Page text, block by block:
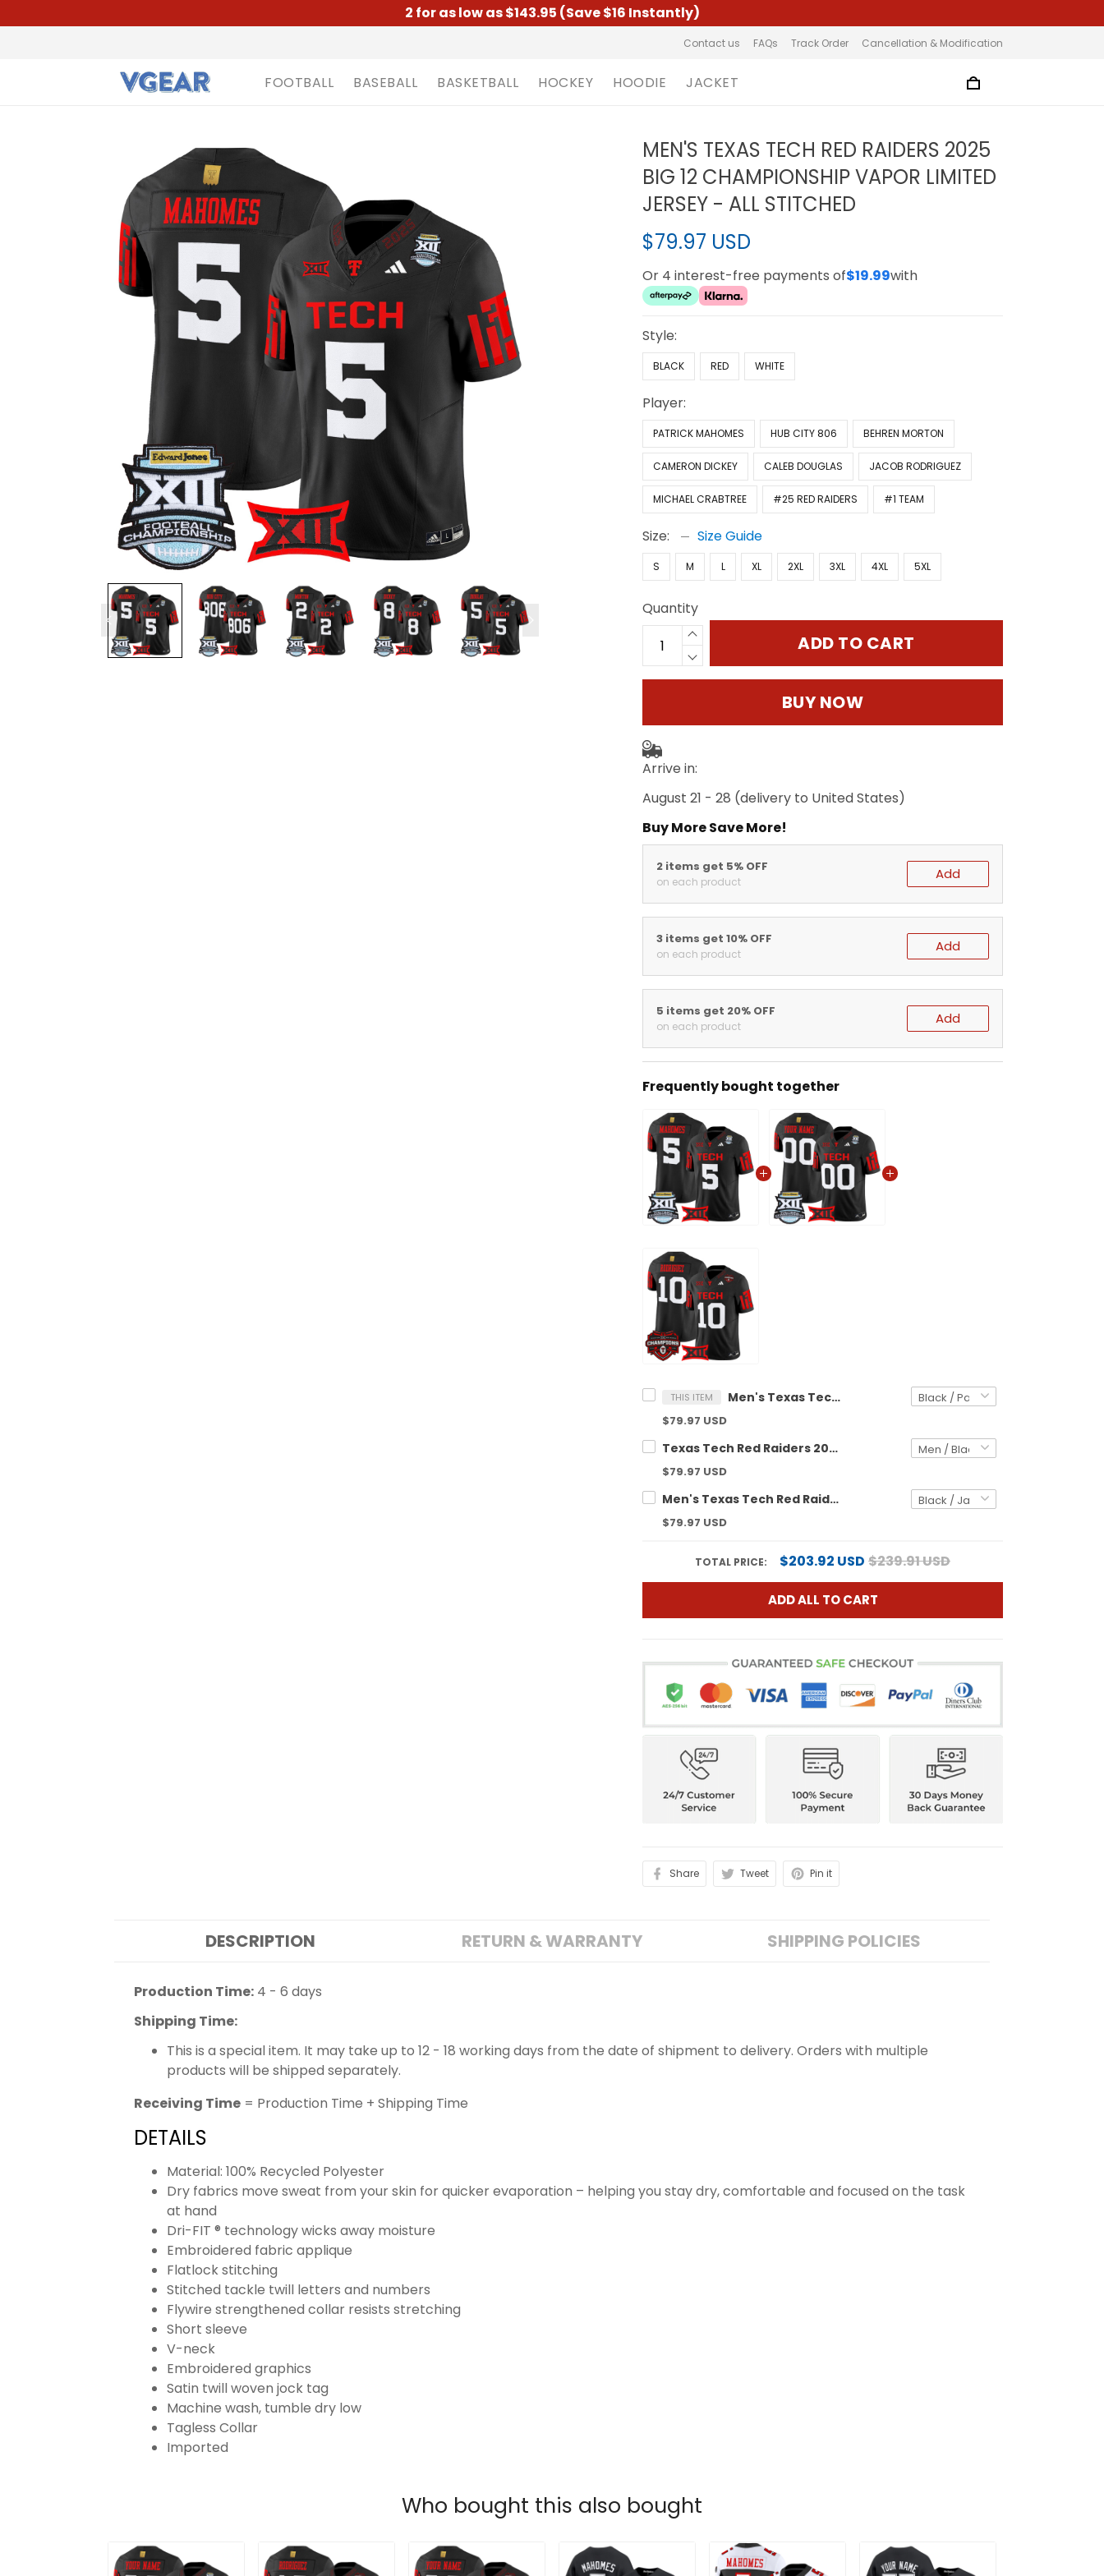
2 for as low as $143.95 (Save $16 Instantly)
Contact us FAQs Track Order Cancellation & Modification
FOOTBALL BASEBALL BASKETBALL HOCKEY HOODIE JACKET
MEN'S TEXAS TECH RED RAIDERS 2025
BIG 12 CHAMPIONSHIP VAPOR LIMITED
JERSEY - ALL STITCHED
$79.97 USD
Or 4 interest-free payments of$19.99with
Style:
BLACK RED WHITE
Player:
PATRICK MAHOMES HUB CITY 806 BEHREN MORTON
CAMERON DICKEY CALEB DOUGLAS JACOB RODRIGUEZ
MICHAEL CRABTREE #25 RED RAIDERS #1 TEAM
Size: Size Guide
S M L XL 2XL 3XL 4XL 5XL
Quantity
ADD TO CART
BUY NOW
Arrive in:
August 21 - 28 (delivery to United States)
Buy More Save More!
2 items get 5% OFF
on each product Add
3 items get 10% OFF
on each product Add
5 items get 20% OFF
on each product Add
Frequently bought together
THIS ITEM Men's Texas Tech Red Raiders 2025 Big 12 Championship Vapor Limited Jersey - All Stitched
$79.97 USD
Texas Tech Red Raiders 2025 Big 12 Championship Vapor Limited Custom Jersey - All Stitched
$79.97 USD
Men's Texas Tech Red Raiders 2025 Big 12 Champions Vapor Limited Jersey - All Stitched
$79.97 USD
TOTAL PRICE: $203.92 USD $239.91 USD
ADD ALL TO CART
Share Tweet Pin it
DESCRIPTION RETURN & WARRANTY SHIPPING POLICIES
Production Time: 4 - 6 days
Shipping Time:
This is a special item. It may take up to 12 - 18 working days from the date of shipment to delivery. Orders with multiple
products will be shipped separately.
Receiving Time = Production Time + Shipping Time
DETAILS
Material: 100% Recycled Polyester
Dry fabrics move sweat from your skin for quicker evaporation – helping you stay dry, comfortable and focused on the task
at hand
Dri-FIT ® technology wicks away moisture
Embroidered fabric applique
Flatlock stitching
Stitched tackle twill letters and numbers
Flywire strengthened collar resists stretching
Short sleeve
V-neck
Embroidered graphics
Satin twill woven jock tag
Machine wash, tumble dry low
Tagless Collar
Imported
Who bought this also bought